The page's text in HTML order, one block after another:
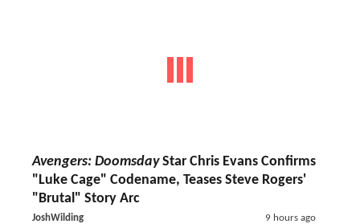
Avengers: DoomsdayStar Chris Evans Confirms
"Luke Cage" Codename, Teases Steve Rogers'
"Brutal" Story Arc
JoshWilding 9 hours ago